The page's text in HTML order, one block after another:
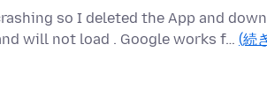
so I deleted the App and
will not load . Google works f… (続